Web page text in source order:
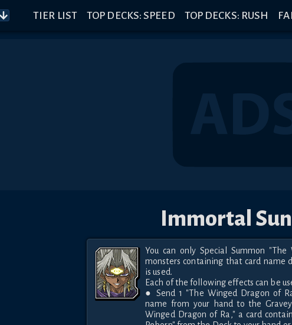
TIER LIST TOP DECKS: SPEED TOP DECKS: RUSH
Immortal
You can only Special Summon
monsters containing that card name
is used.
Each of the following effects can be
● Send 1 "The Winged Dragon of
name from your hand to the
Winged Dragon of Ra," a card